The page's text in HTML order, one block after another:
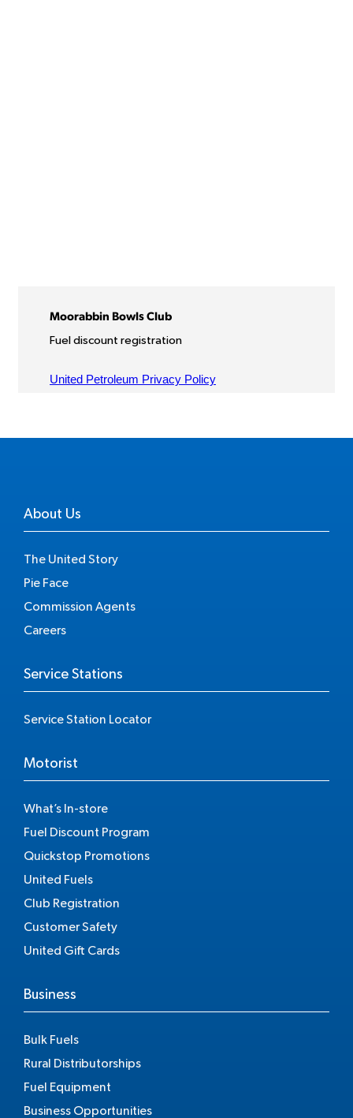
About Us
The United Story
Pie Face
Commission Agents
Careers
Service Stations
Service Station Locator
Motorist
What’s In-store
Fuel Discount Program
Quickstop Promotions
United Fuels
Club Registration
Customer Safety
United Gift Cards
Business
Bulk Fuels
Rural Distributorships
Fuel Equipment
Business Opportunities